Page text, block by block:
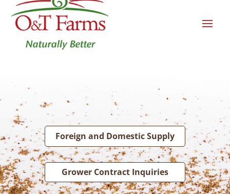
Foreign and Domestic Supply
Grower Contract Inquiries